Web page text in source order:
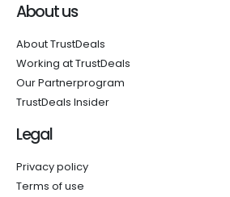
About us
About TrustDeals
Working at TrustDeals
Our Partnerprogram
TrustDeals Insider
Legal
Privacy policy
Terms of use